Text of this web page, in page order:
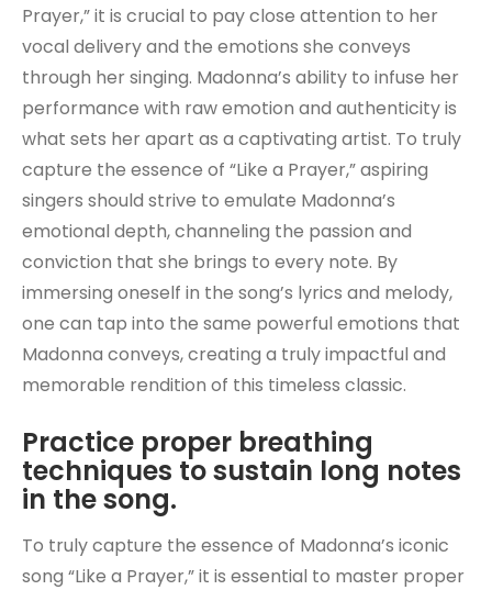
Prayer,” it is crucial to pay close attention to her
vocal delivery and the emotions she conveys
through her singing. Madonna’s ability to infuse her
performance with raw emotion and authenticity is
what sets her apart as a captivating artist. To truly
capture the essence of “Like a Prayer,” aspiring
singers should strive to emulate Madonna’s
emotional depth, channeling the passion and
conviction that she brings to every note. By
immersing oneself in the song’s lyrics and melody,
one can tap into the same powerful emotions that
Madonna conveys, creating a truly impactful and
memorable rendition of this timeless classic.
Practice proper breathing
techniques to sustain long notes
in the song.
To truly capture the essence of Madonna’s iconic
song “Like a Prayer,” it is essential to master proper